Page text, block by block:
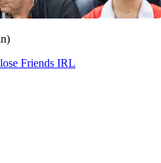
Friends IRL